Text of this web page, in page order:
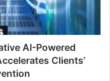
AI-Powered
Clients’